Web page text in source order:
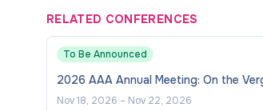
RELATED CONFERENCES
To Be Announced
2026 AAA Annual Meeting: On the
Nov 18, 2026 – Nov 22, 2026